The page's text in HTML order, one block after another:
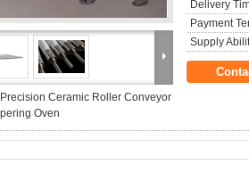
Ceramic Roller Conveyor
Oven
Delivery
Payment
Supply